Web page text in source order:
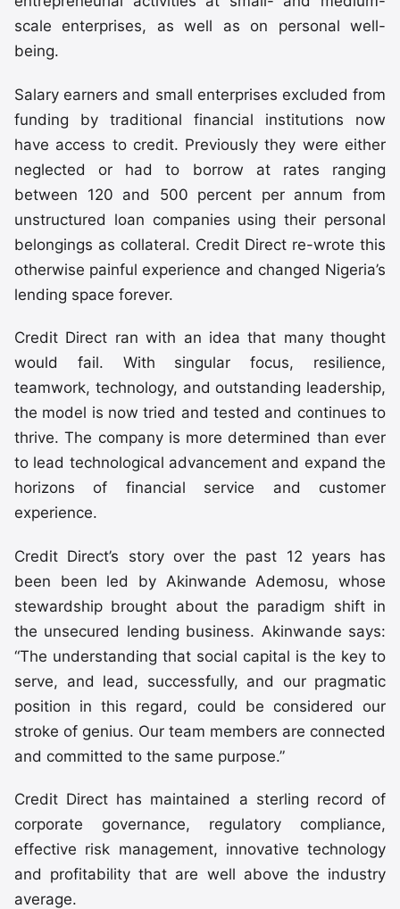
scale enterprises, as well as on personal well-
being.
Salary earners and small enterprises excluded from
funding by traditional financial institutions now
have access to credit. Previously they were either
neglected or had to borrow at rates ranging
between 120 and 500 percent per annum from
unstructured loan companies using their personal
belongings as collateral. Credit Direct re-wrote this
otherwise painful experience and changed Nigeria’s
lending space forever.
Credit Direct ran with an idea that many thought
would fail. With singular focus, resilience,
teamwork, technology, and outstanding leadership,
the model is now tried and tested and continues to
thrive. The company is more determined than ever
to lead technological advancement and expand the
horizons of financial service and customer
experience.
Credit Direct’s story over the past 12 years has
been been led by Akinwande Ademosu, whose
stewardship brought about the paradigm shift in
the unsecured lending business. Akinwande says:
“The understanding that social capital is the key to
serve, and lead, successfully, and our pragmatic
position in this regard, could be considered our
stroke of genius. Our team members are connected
and committed to the same purpose.”
Credit Direct has maintained a sterling record of
corporate governance, regulatory compliance,
effective risk management, innovative technology
and profitability that are well above the industry
average.